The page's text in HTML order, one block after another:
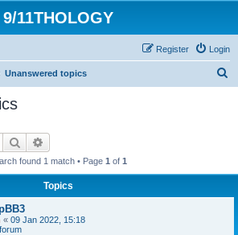
9/11THOLOGY
Login
Register
Unanswered topics
Search
found 1 match • Page 1 of 1
Topics
« 09 Jan 2022, 15:18